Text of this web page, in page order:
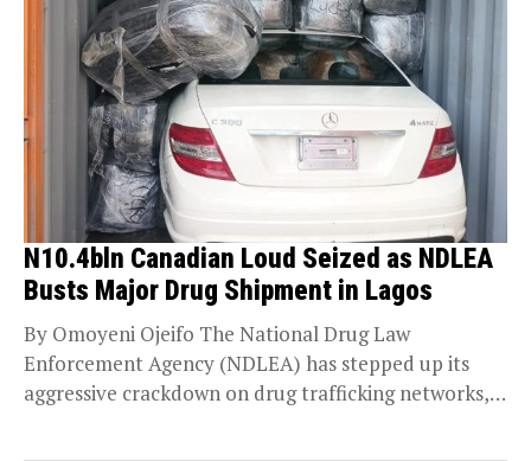
N10.4bln Canadian Loud Seized as NDLEA
Busts Major Drug Shipment in Lagos
By Omoyeni Ojeifo The National Drug Law
Enforcement Agency (NDLEA) has stepped up its
aggressive crackdown on drug trafficking networks,